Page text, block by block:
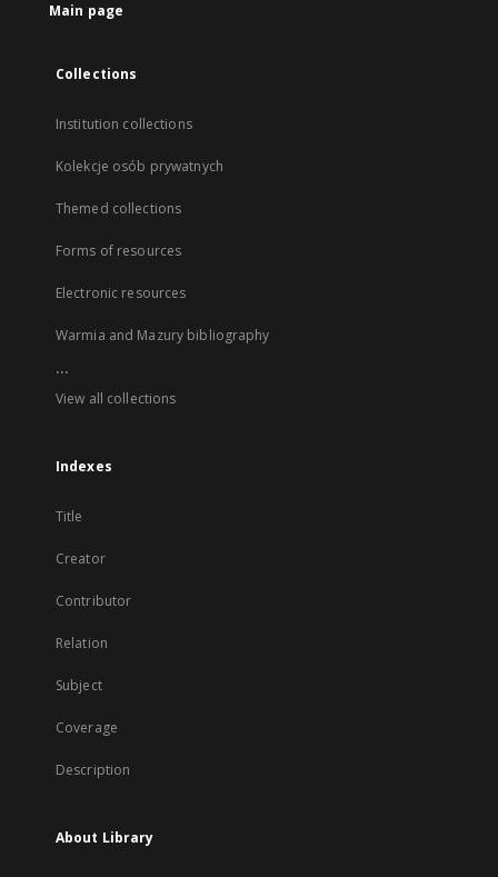
Main page
Collections
Institution collections
Kolekcje osób prywatnych
Themed collections
Forms of resources
Electronic resources
Warmia and Mazury bibliography
...
View all collections
Indexes
Title
Creator
Contributor
Relation
Subject
Coverage
Description
About Library